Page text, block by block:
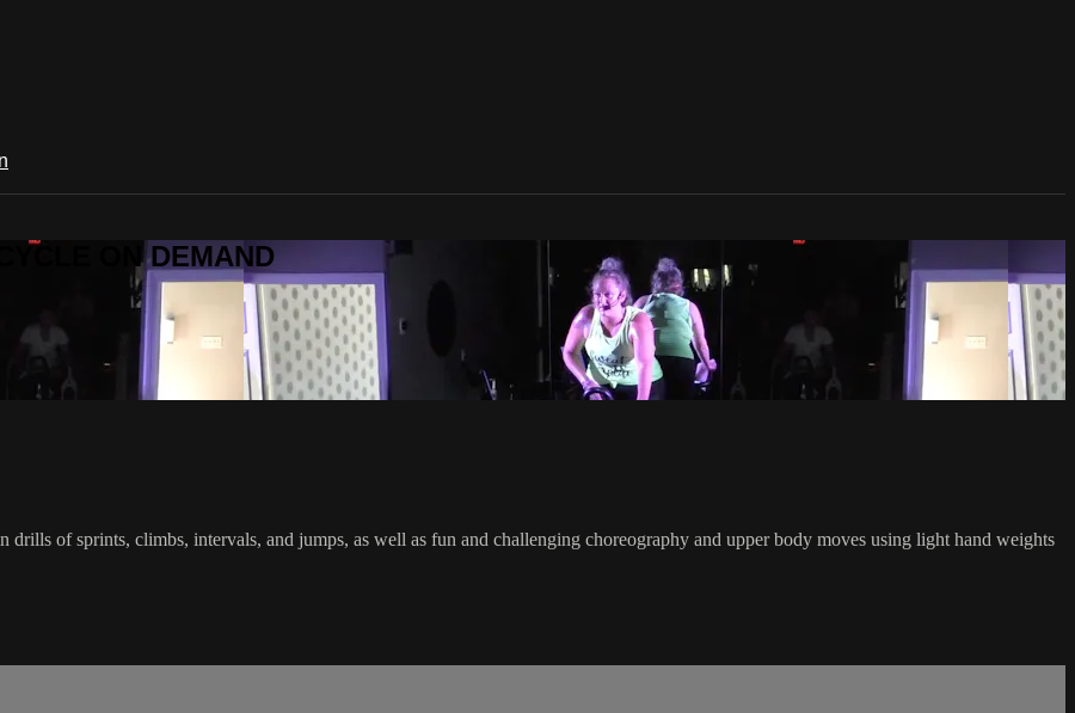
ON DEMAND
drills of sprints, climbs, intervals, and jumps, as well as fun and challenging choreography and upper body moves using light hand weights